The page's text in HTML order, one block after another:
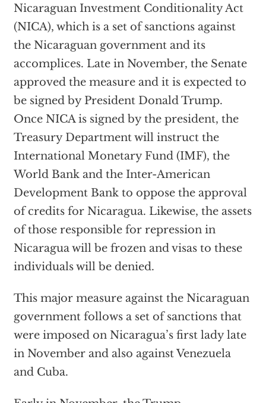
Nicaraguan Investment Conditionality Act
(NICA), which is a set ofsanctionsagainst
the Nicaraguan government and its
accomplices. Late in November, the Senate
approved the measure and it is expected to
be signed by President Donald Trump.
Once NICA is signed by the president, the
Treasury Department will instruct the
International Monetary Fund (IMF), the
World Bank and the Inter-American
Development Bank to oppose the approval
of credits for Nicaragua. Likewise, the assets
of those responsible for repression in
Nicaragua will be frozen and visas to these
individuals will be denied.
This major measure against the Nicaraguan
government follows a set ofsanctionsthat
were imposed on Nicaragua’s first lady late
in November and also against Venezuela
and Cuba.